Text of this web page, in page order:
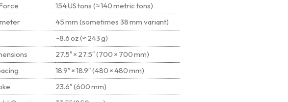
154 US tons (≈ 140 metric tons)
45 mm (sometimes 38 mm variant)
~8.6 oz (≈ 243 g)
27.5″ × 27.5″ (700 × 700 mm)
18.9″ × 18.9″ (480 × 480 mm)
23.6″ (600 mm)